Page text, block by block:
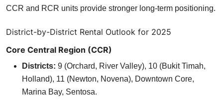
CCR and RCR units provide stronger long-term positioning.
District-by-District Rental Outlook for 2025
Core Central Region (CCR)
Districts: 9 (Orchard, River Valley), 10 (Bukit Timah,
Holland), 11 (Newton, Novena), Downtown Core,
Marina Bay, Sentosa.